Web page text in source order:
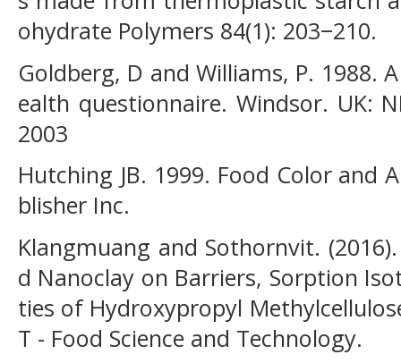
ohydrate Polymers 84(1): 203−210.
Goldberg, D and Williams, P. 1988.
ealth questionnaire. Windsor. UK:
2003
Hutching JB. 1999. Food Color and
blisher Inc.
Klangmuang and Sothornvit.
d Nanoclay on Barriers, Sorption
ties of Hydroxypropyl
T - Food Science and Technology.